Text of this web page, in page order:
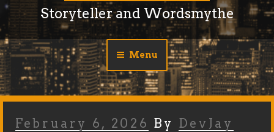
Storyteller and Wordsmythe
Menu
Posted
February 6, 2026 By DevJay